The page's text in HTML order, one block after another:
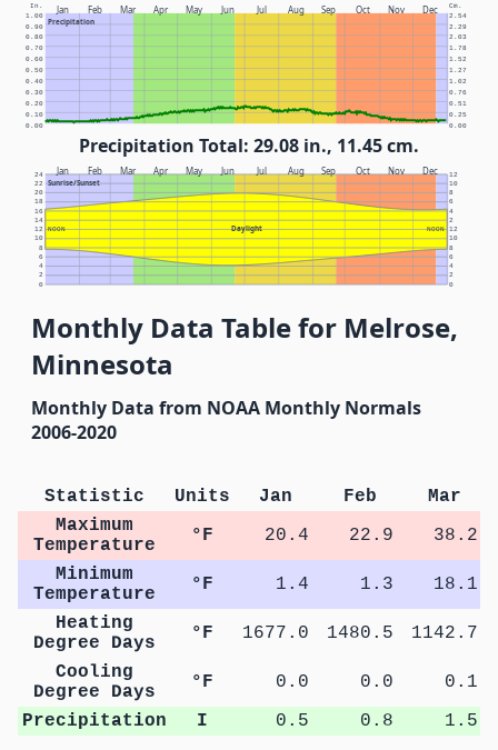
Jan Feb Mar Apr May Jun Jul Aug Sep Oct Nov Dec
Precipitation
In. Cm.
0.00 0.00
0.10 0.25
0.20 0.51
0.30 0.76
0.40 1.02
0.50 1.27
0.60 1.52
0.70 1.78
0.80 2.03
0.90 2.29
1.00 2.54
Precipitation Total: 29.08 in., 11.45 cm.
Jan Feb Mar Apr May Jun Jul Aug Sep Oct Nov Dec
Sunrise/Sunset
Daylight
NOON NOON
0 0
2 2
4 4
6 6
8 8
10 10
12 12
14 2
16 4
18 6
20 8
22 10
24 12
Monthly Data Table for Melrose,
Minnesota
Monthly Data from NOAA Monthly Normals
2006-2020
Statistic Units Jan Feb
Mar
Maximum
Temperature
°F 20.4 22.9
38.2
Minimum
Temperature
°F 1.4 1.3
18.1
Heating
Degree Days
°F 1677.0 1480.5 1142.7
Cooling
Degree Days
°F 0.0 0.0
0.1
Precipitation
I 0.5 0.8 1.5